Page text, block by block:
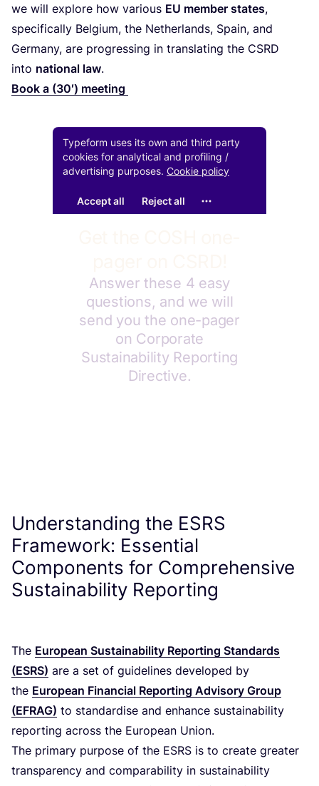
we will explore how various EU member states,
specifically Belgium, the Netherlands, Spain, and
Germany, are progressing in translating the CSRD
into national law.
Book a (30′) meeting
Understanding the ESRS
Framework: Essential
Components for Comprehensive
Sustainability Reporting
The European Sustainability Reporting Standards
(ESRS) are a set of guidelines developed by
the European Financial Reporting Advisory Group
(EFRAG) to standardise and enhance sustainability
reporting across the European Union.
The primary purpose of the ESRS is to create greater
transparency and comparability in sustainability